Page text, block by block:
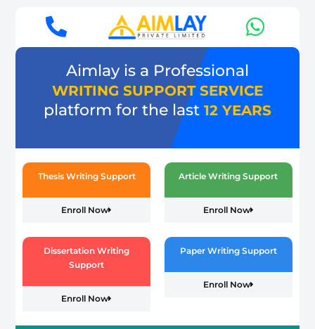
Aimlay is a Professional
WRITING SUPPORT SERVICE
platform for the last 12 YEARS
Thesis Writing Support
Enroll Now
Article Writing Support
Enroll Now
Dissertation Writing
Support
Enroll Now
Paper Writing Support
Enroll Now